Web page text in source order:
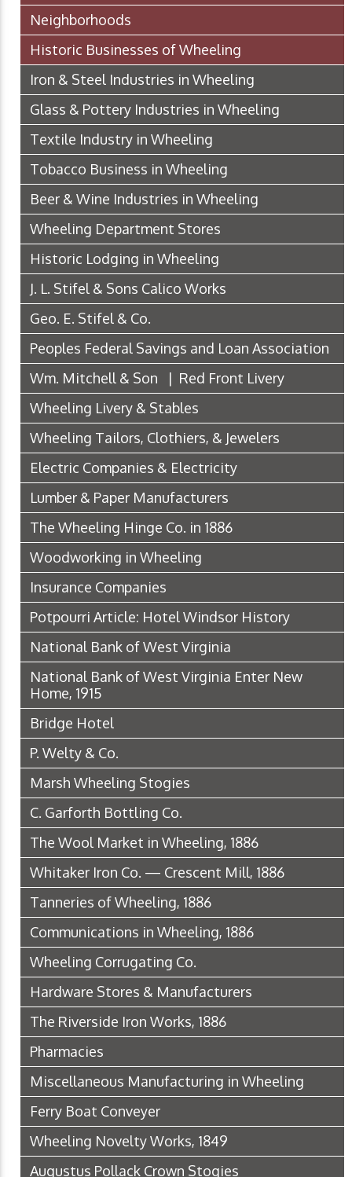
Neighborhoods
Historic Businesses of Wheeling
Iron & Steel Industries in Wheeling
Glass & Pottery Industries in Wheeling
Textile Industry in Wheeling
Tobacco Business in Wheeling
Beer & Wine Industries in Wheeling
Wheeling Department Stores
Historic Lodging in Wheeling
J. L. Stifel & Sons Calico Works
Geo. E. Stifel & Co.
Peoples Federal Savings and Loan Association
Wm. Mitchell & Son | Red Front Livery
Wheeling Livery & Stables
Wheeling Tailors, Clothiers, & Jewelers
Electric Companies & Electricity
Lumber & Paper Manufacturers
The Wheeling Hinge Co. in 1886
Woodworking in Wheeling
Insurance Companies
Potpourri Article: Hotel Windsor History
National Bank of West Virginia
National Bank of West Virginia Enter New
Home, 1915
Bridge Hotel
P. Welty & Co.
Marsh Wheeling Stogies
C. Garforth Bottling Co.
The Wool Market in Wheeling, 1886
Whitaker Iron Co. — Crescent Mill, 1886
Tanneries of Wheeling, 1886
Communications in Wheeling, 1886
Wheeling Corrugating Co.
Hardware Stores & Manufacturers
The Riverside Iron Works, 1886
Pharmacies
Miscellaneous Manufacturing in Wheeling
Ferry Boat Conveyer
Wheeling Novelty Works, 1849
Augustus Pollack Crown Stogies